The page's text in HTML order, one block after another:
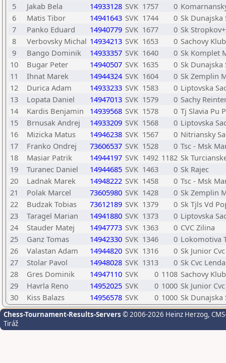
5
Jakab Bela 14933128 SVK 1757 0
6
Matis Tibor 14941643 SVK 1744 0 Sk Dunajska
7
Panko Eduard 14940779 SVK 1677 0 Sk
8
Verbovsky Michal 14934213 SVK 1653 0 Sachovy
9
Bango Dominik 14933357 SVK 1640 0 Sk Komplet
10
Bugar Peter 14940507 SVK 1635 0 Sk Dunajska
11
Ihnat Marek 14944324 SVK 1604 0 Sk Zemplin
12
Durica Adam 14933233 SVK 1583 0 Liptovska
13
Lopata Daniel 14947013 SVK 1579 0 Sachy
14
Kardis Benjamin 14939568 SVK 1578 0 Tj Slavia Pu
15
Brnusak Andrej 14933209 SVK 1568 0 Liptovska
16
Mizicka Matus 14946238 SVK 1567 0 Nitriansky
17
Franko Ondrej 73606537 SVK 1528 0 Tsc - Msk
18
Masiar Patrik 14944197 SVK 1492 1182 Sk
19
Turanec Daniel 14944685 SVK 1463 0 Sk Rajec
20
Ladnak Marek 14948222 SVK 1458 0 Tsc - Msk
21
Polak Marcel 73605980 SVK 1428 0 Sk Zemplin
22
Budzak Tobias 73612189 SVK 1379 0 Sk Tjls Vd
23
Taragel Marian 14941880 SVK 1373 0 Liptovska
24
Stauder Matej 14947773 SVK 1363 0 CVC Zilina
25
Ganz Tomas 14942330 SVK 1346 0 Lokomotiva
26
Valastan Adam 14944820 SVK 1316 0 Sk Junior
27
Stolar Pavol 14948028 SVK 1313 0 Sk Cvc
28
Gres Dominik 14947110 SVK 0 1108 Sachovy
29
Havrla Reno 14952025 SVK 0 1000 Sk Junior
30
Kiss Balazs 14956578 SVK 0 1000 Sk Dunajska
Chess-Tournament-Results-Servers © 2006-2026 Heinz Herzog,
Tiráž